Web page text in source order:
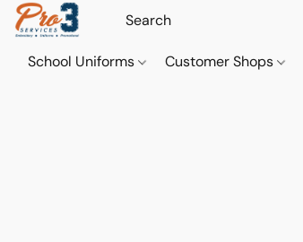
School Uniforms Customer Shops